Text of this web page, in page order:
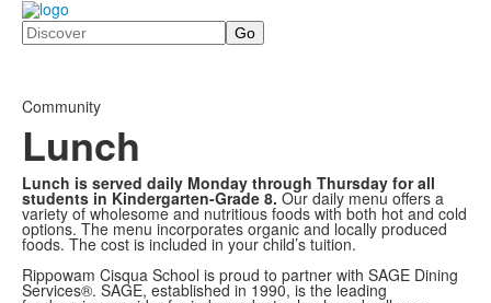
Search
Community
Lunch
Lunch is served daily Monday through Thursday for all
students in Kindergarten-Grade 8. Our daily menu offers a
variety of wholesome and nutritious foods with both hot and cold
options. The menu incorporates organic and locally produced
foods. The cost is included in your child’s tuition.
Rippowam Cisqua School is proud to partner with SAGE Dining
Services®. SAGE, established in 1990, is the leading